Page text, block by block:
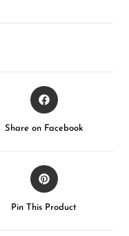
Share on Facebook
Pin This Product